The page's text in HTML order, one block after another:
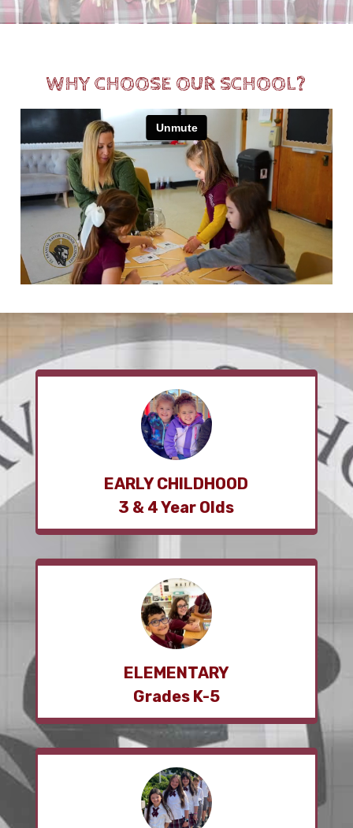
WHY CHOOSE OUR SCHOOL?
EARLY CHILDHOOD
3 & 4 Year Olds
ELEMENTARY
Grades K-5